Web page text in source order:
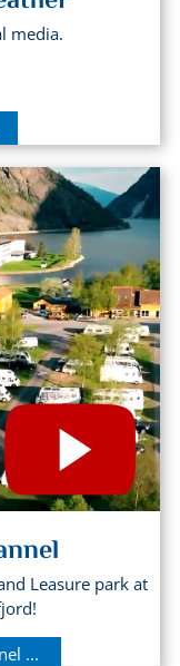
media.
Leasure park at
...